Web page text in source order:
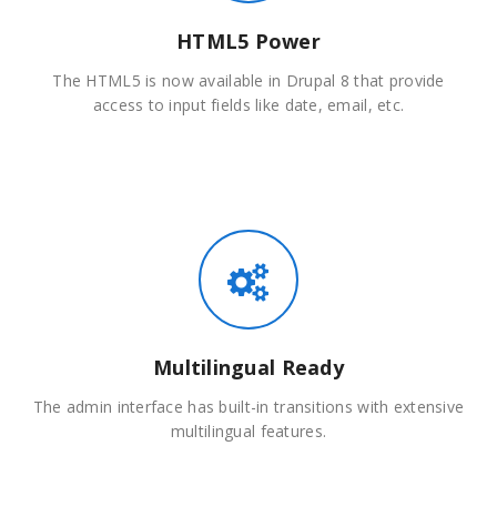
HTML5 Power
The HTML5 is now available in Drupal 8 that provide
access to input fields like date, email, etc.
Multilingual Ready
The admin interface has built-in transitions with extensive
multilingual features.